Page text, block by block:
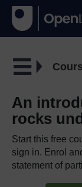
An
rocks
Start this free
sign in. Enrol
statement of